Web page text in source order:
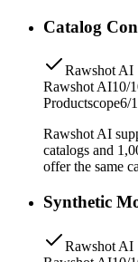
Catalog
Rawshot AI
Rawshot AI10/
Productscope6/
Rawshot AI
catalogs and
offer the same
Synthetic
Rawshot AI